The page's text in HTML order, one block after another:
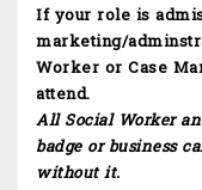
If your role is
marketing/
Worker or Case
attend.
All Social Worker
badge or business
without it.